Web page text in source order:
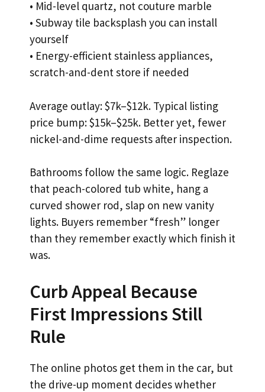
• Mid-level quartz, not couture marble
• Subway tile backsplash you can install
yourself
• Energy-efficient stainless appliances,
scratch-and-dent store if needed
Average outlay: $7k–$12k. Typical listing
price bump: $15k–$25k. Better yet, fewer
nickel-and-dime requests after inspection.
Bathrooms follow the same logic. Reglaze
that peach-colored tub white, hang a
curved shower rod, slap on new vanity
lights. Buyers remember “fresh” longer
than they remember exactly which finish it
was.
Curb Appeal Because
First Impressions Still
Rule
The online photos get them in the car, but
the drive-up moment decides whether